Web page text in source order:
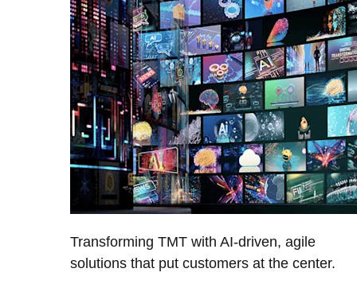
Transforming TMT with AI-driven, agile
solutions that put customers at the center.